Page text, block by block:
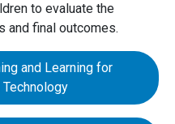
to evaluate the
final outcomes.
and Learning for